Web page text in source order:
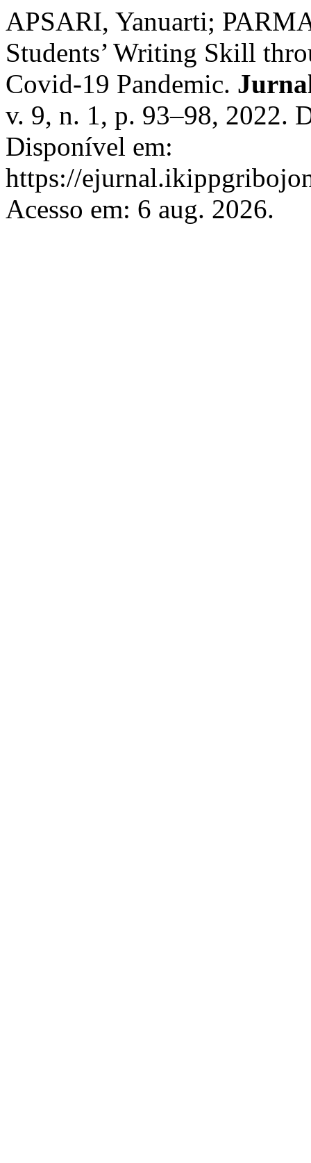
APSARI, Yanuarti;
Students’ Writing Skill
Covid-19 Pandemic.
v. 9, n. 1, p. 93–98, 2022.
Disponível em:
https://
Acesso em: 6 aug. 2026.